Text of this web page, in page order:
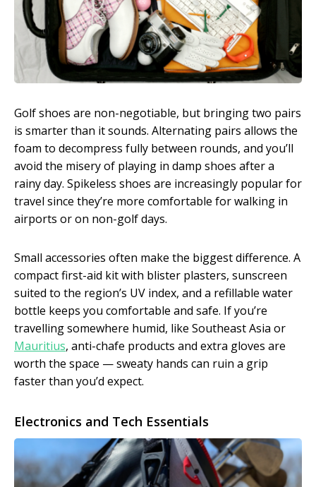
Golf shoes are non-negotiable, but bringing two pairs
is smarter than it sounds. Alternating pairs allows the
foam to decompress fully between rounds, and you’ll
avoid the misery of playing in damp shoes after a
rainy day. Spikeless shoes are increasingly popular for
travel since they’re more comfortable for walking in
airports or on non-golf days.
Small accessories often make the biggest difference. A
compact first-aid kit with blister plasters, sunscreen
suited to the region’s UV index, and a refillable water
bottle keeps you comfortable and safe. If you’re
travelling somewhere humid, like Southeast Asia or
Mauritius, anti-chafe products and extra gloves are
worth the space — sweaty hands can ruin a grip
faster than you’d expect.
Electronics and Tech Essentials